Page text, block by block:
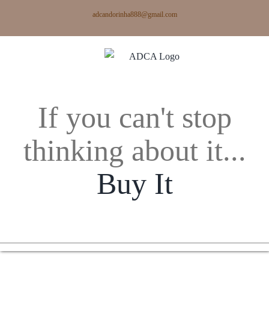
adcandorinha888@gmail.com
If you can't stop
thinking about it...
Buy It